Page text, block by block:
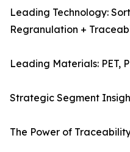
Leading Technology:
Regranulation +
Leading Materials: PET,
Strategic Segment
The Power of